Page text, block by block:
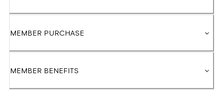
MEMBER PURCHASE
MEMBER BENEFITS